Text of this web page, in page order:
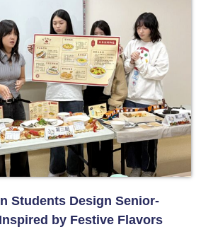
Students Design Senior-
by Festive Flavors